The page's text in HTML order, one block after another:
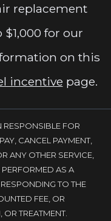
replacement
for our
on this
incentive page.
RESPONSIBLE FOR
CANCEL PAYMENT,
ANY OTHER SERVICE,
PERFORMED AS A
TO THE
FEE, OR
TREATMENT.